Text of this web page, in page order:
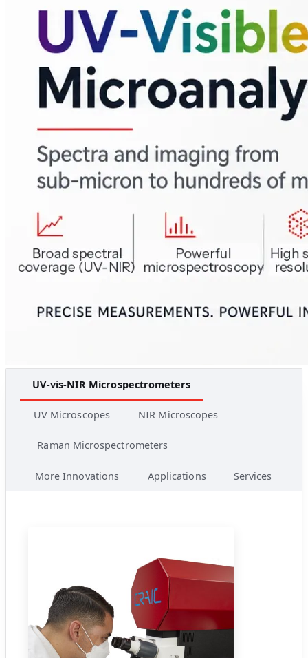
UV-vis-NIR Microspectrometers
UV Microscopes NIR Microscopes
Raman Microspectrometers
More Innovations Applications Services